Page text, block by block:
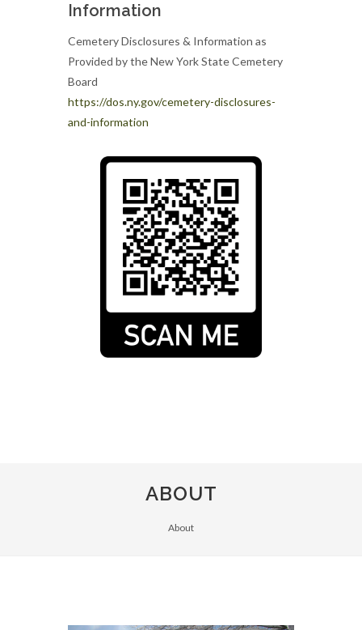
Information
Cemetery Disclosures & Information as
Provided by the New York State Cemetery
Board
https://dos.ny.gov/cemetery-disclosures-
and-information
ABOUT
About